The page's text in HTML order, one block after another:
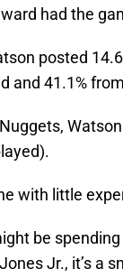
had the
posted
and 41.1%
with little
be
Jr., it’s a